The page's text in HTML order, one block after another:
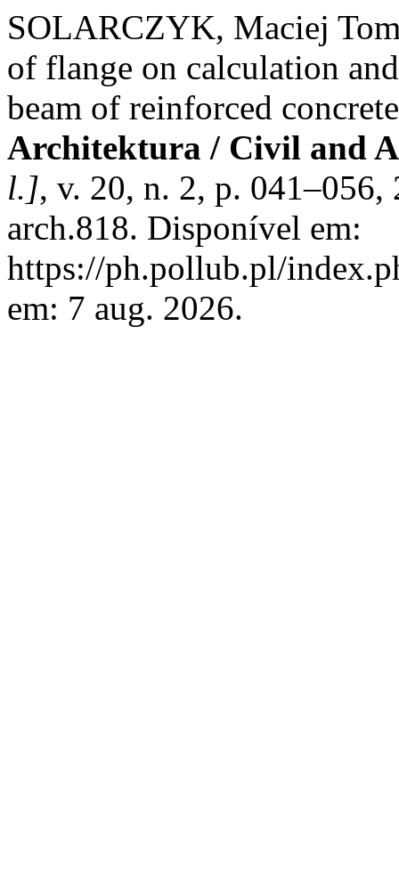
SOLARCZYK, Maciej
of flange on calculation
beam of reinforced
Architektura / Civil and
l.], v. 20, n. 2, p.
arch.818. Disponível em:
https://ph.pollub.pl/
em: 7 aug. 2026.